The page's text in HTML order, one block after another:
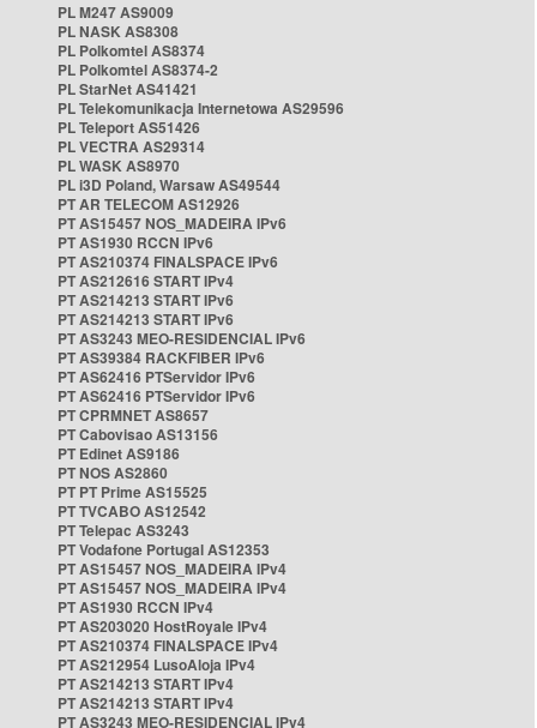
PL M247 AS9009
PL NASK AS8308
PL Polkomtel AS8374
PL Polkomtel AS8374-2
PL StarNet AS41421
PL Telekomunikacja Internetowa AS29596
PL Teleport AS51426
PL VECTRA AS29314
PL WASK AS8970
PL i3D Poland, Warsaw AS49544
PT AR TELECOM AS12926
PT AS15457 NOS_MADEIRA IPv6
PT AS1930 RCCN IPv6
PT AS210374 FINALSPACE IPv6
PT AS212616 START IPv4
PT AS214213 START IPv6
PT AS214213 START IPv6
PT AS3243 MEO-RESIDENCIAL IPv6
PT AS39384 RACKFIBER IPv6
PT AS62416 PTServidor IPv6
PT AS62416 PTServidor IPv6
PT CPRMNET AS8657
PT Cabovisao AS13156
PT Edinet AS9186
PT NOS AS2860
PT PT Prime AS15525
PT TVCABO AS12542
PT Telepac AS3243
PT Vodafone Portugal AS12353
PT AS15457 NOS_MADEIRA IPv4
PT AS15457 NOS_MADEIRA IPv4
PT AS1930 RCCN IPv4
PT AS203020 HostRoyale IPv4
PT AS210374 FINALSPACE IPv4
PT AS212954 LusoAloja IPv4
PT AS214213 START IPv4
PT AS214213 START IPv4
PT AS3243 MEO-RESIDENCIAL IPv4